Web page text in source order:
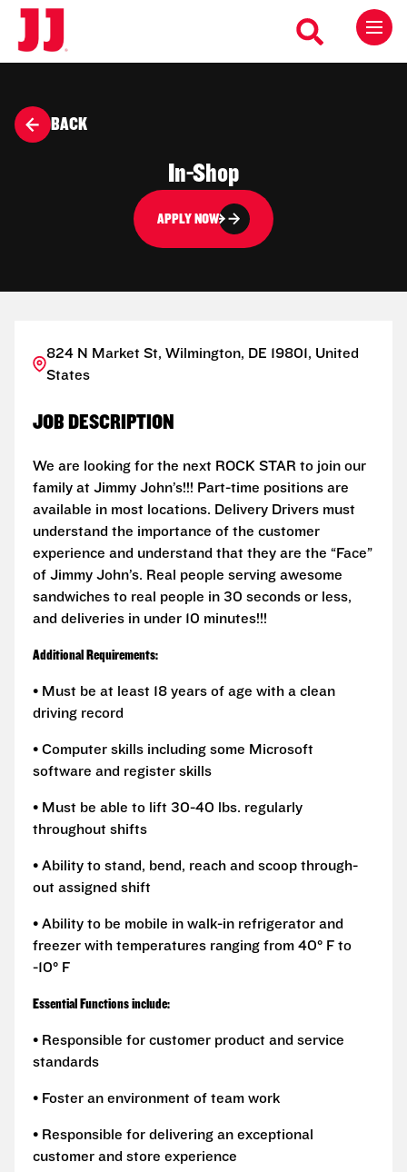
BACK
In-Shop
APPLY NOW
824 N Market St, Wilmington, DE 19801, United
States
JOB DESCRIPTION
We are looking for the next ROCK STAR to join our
family at Jimmy John’s!!! Part-time positions are
available in most locations. Delivery Drivers must
understand the importance of the customer
experience and understand that they are the “Face”
of Jimmy John’s. Real people serving awesome
sandwiches to real people in 30 seconds or less,
and deliveries in under 10 minutes!!!
Additional Requirements:
• Must be at least 18 years of age with a clean
driving record
• Computer skills including some Microsoft
software and register skills
• Must be able to lift 30-40 lbs. regularly
throughout shifts
• Ability to stand, bend, reach and scoop through-
out assigned shift
• Ability to be mobile in walk-in refrigerator and
freezer with temperatures ranging from 40° F to
-10° F
Essential Functions include:
• Responsible for customer product and service
standards
• Foster an environment of team work
• Responsible for delivering an exceptional
customer and store experience